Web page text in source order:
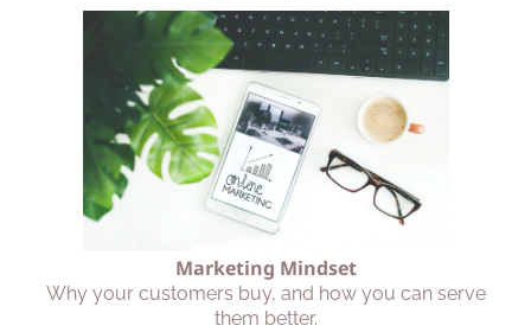
Marketing Mindset
Why your customers buy, and how you can serve
them better.